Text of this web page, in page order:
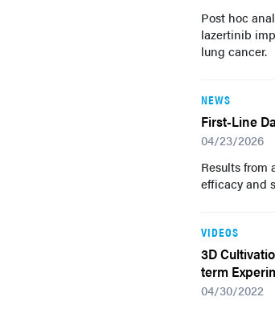
Post hoc
lazertinib
lung cancer.
NEWS
First-Line
04/23/2026
Results from
efficacy and
VIDEOS
3D
term
04/30/2022